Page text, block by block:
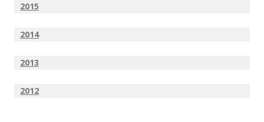
2015
2014
2013
2012